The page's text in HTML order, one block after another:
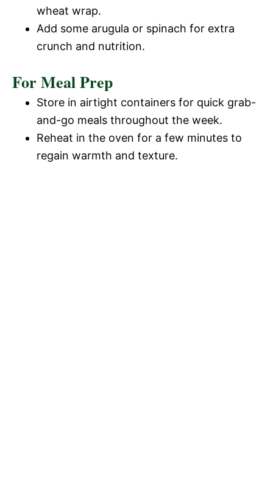
wheat wrap.
Add some arugula or spinach for extra
crunch and nutrition.
For Meal Prep
Store in airtight containers for quick grab-
and-go meals throughout the week.
Reheat in the oven for a few minutes to
regain warmth and texture.